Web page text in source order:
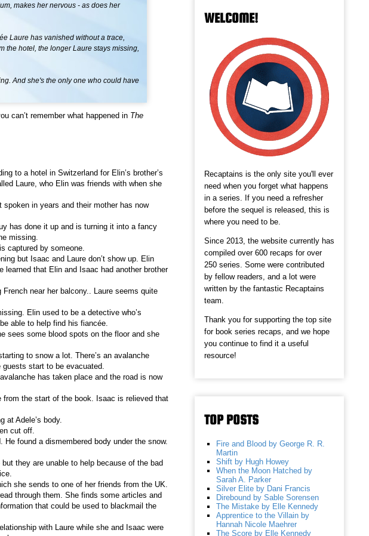
makes her nervous - as does her
Laure has vanished without a trace,
the hotel, the longer Laure stays missing,
And she's the only one who could have
can’t remember what happened in The
to a hotel in Switzerland for Elin’s brother’s
Laure, who Elin was friends with when she
spoken in years and their mother has now
has done it up and is turning it into a fancy
missing.
captured by someone.
but Isaac and Laure don’t show up. Elin
learned that Elin and Isaac had another brother
near her balcony.. Laure seems quite
Elin used to be a detective who’s
able to help find his fiancée.
sees some blood spots on the floor and she
to snow a lot. There’s an avalanche
start to be evacuated.
has taken place and the road is now
from the start of the book. Isaac is relieved that
at Adele’s body.
cut off.
found a dismembered body under the snow.
they are unable to help because of the bad
she sends to one of her friends from the UK.
through them. She finds some articles and
that could be used to blackmail the
with Laure while she and Isaac were
WELCOME!
Recaptains is the only site you'll ever
need when you forget what happens
in a series. If you need a refresher
before the sequel is released, this is
where you need to be.
Since 2013, the website currently has
compiled over 600 recaps for over
250 series. Some were contributed
by fellow readers, and a lot were
written by the fantastic Recaptains
team.
Thank you for supporting the top site
for book series recaps, and we hope
you continue to find it a useful
resource!
TOP POSTS
Fire and Blood by George R. R.
Martin
Shift by Hugh Howey
When the Moon Hatched by
Sarah A. Parker
Silver Elite by Dani Francis
Direbound by Sable Sorensen
The Mistake by Elle Kennedy
Apprentice to the Villain by
Hannah Nicole Maehrer
The Score by Elle Kennedy